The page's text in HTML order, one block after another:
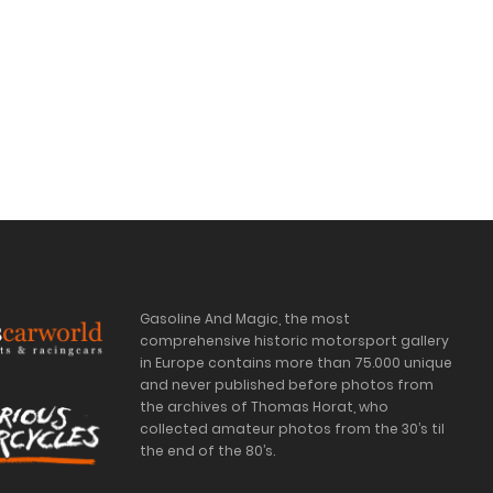
Gasoline And Magic, the most
comprehensive historic motorsport gallery
in Europe contains more than 75.000 unique
and never published before photos from
the archives of Thomas Horat, who
collected amateur photos from the 30’s til
the end of the 80’s.